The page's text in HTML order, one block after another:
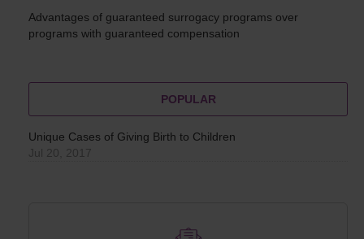
Advantages of guaranteed surrogacy programs over
programs with guaranteed compensation
POPULAR
Unique Cases of Giving Birth to Children
Jul 20, 2017